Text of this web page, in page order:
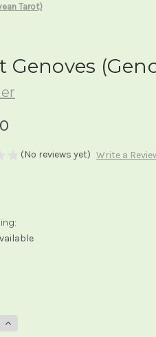
Tarot)
Genoves
(No reviews yet) Write a
Increase
Quantity